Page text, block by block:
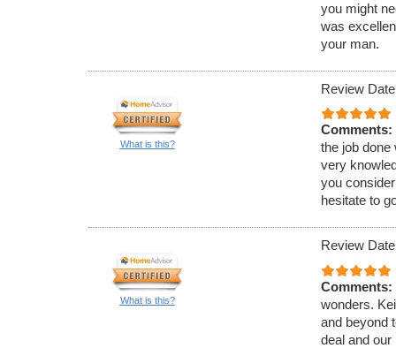
you might
was
your man.
What is this?
Review
Comments:
the job done
very
you
hesitate to
What is this?
Review
Comments:
wonders.
and beyond
deal and our